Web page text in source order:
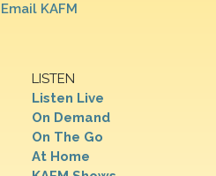
Email KAFM
LISTEN
Listen Live
On Demand
On The Go
At Home